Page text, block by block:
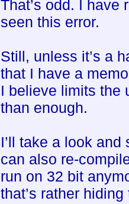
That’s odd. I have
seen this error.
Still, unless it’s a
that I have a
I believe limits the
than enough.
I’ll take a look
can also re-
run on 32 bit
that’s rather